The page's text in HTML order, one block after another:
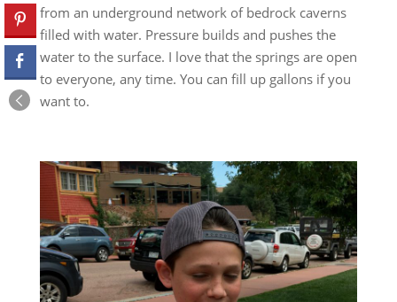
from an underground network of bedrock caverns
filled with water. Pressure builds and pushes the
water to the surface. I love that the springs are open
to everyone, any time. You can fill up gallons if you
want to.